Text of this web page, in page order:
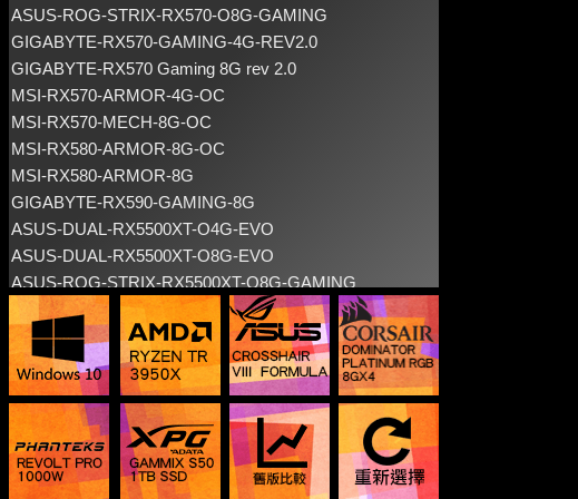
ASUS-ROG-STRIX-RX570-O8G-GAMING
GIGABYTE-RX570-GAMING-4G-REV2.0
GIGABYTE-RX570 Gaming 8G rev 2.0
MSI-RX570-ARMOR-4G-OC
MSI-RX570-MECH-8G-OC
MSI-RX580-ARMOR-8G-OC
MSI-RX580-ARMOR-8G
GIGABYTE-RX590-GAMING-8G
ASUS-DUAL-RX5500XT-O4G-EVO
ASUS-DUAL-RX5500XT-O8G-EVO
ASUS-ROG-STRIX-RX5500XT-O8G-GAMING
GIGABYTE-RADEON-RX5500-XT-OC-4G
GIGABYTE-RADEON-RX5500-XT-GAMING-OC-4G
GIGABYTE-RADEON-RX5500-XT-OC-8G
GIGABYTE-RADEON-RX5500-XT-GAMING-OC-8G
MSI-RADEON-RX5500-XT-MECH-4G-OC
MSI-RADEON-RX5500-XT-MECH-8G-OC
MSI-RADEON-RX5500XT-GAMING-X-8G